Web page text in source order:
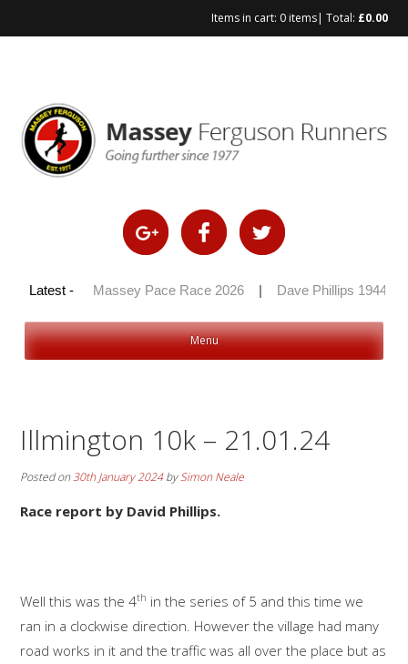
Items in cart: 0 items| Total: £0.00
Latest -
2026 | Massey Pace Race 2026 Dave Phillips 1944 –
Menu
Illmington 10k – 21.01.24
Posted on30th January 2024bySimon Neale
Race report by David Phillips.
Well this was the 4th in the series of 5 and this time we
ran in a clockwise direction. However the village had many
road works in it and the traffic was all over the place but as